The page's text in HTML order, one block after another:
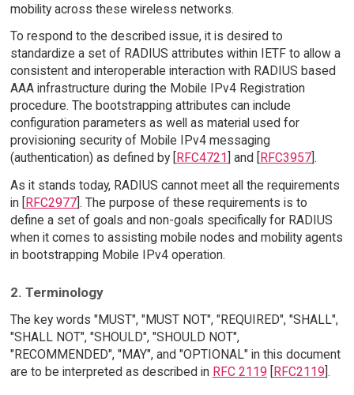
mobility across these wireless networks.
To respond to the described issue, it is desired to
standardize a set of RADIUS attributes within IETF to allow a
consistent and interoperable interaction with RADIUS based
AAA infrastructure during the Mobile IPv4 Registration
procedure. The bootstrapping attributes can include
configuration parameters as well as material used for
provisioning security of Mobile IPv4 messaging
(authentication) as defined by [ RFC4721 ] and [ RFC3957].
As it stands today, RADIUS cannot meet all the requirements
in [
RFC2977]. The purpose of these requirements is to
define a set of goals and non-goals specifically for RADIUS
when it comes to assisting mobile nodes and mobility agents
in bootstrapping Mobile IPv4 operation.
2. Terminology
The key words "MUST", "MUST NOT", "REQUIRED", "SHALL",
"SHALL NOT", "SHOULD", "SHOULD NOT",
"RECOMMENDED", "MAY", and "OPTIONAL" in this document
are to be interpreted as described in RFC 2119 [RFC2119].